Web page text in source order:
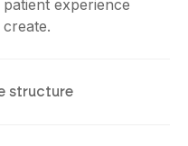
flows,